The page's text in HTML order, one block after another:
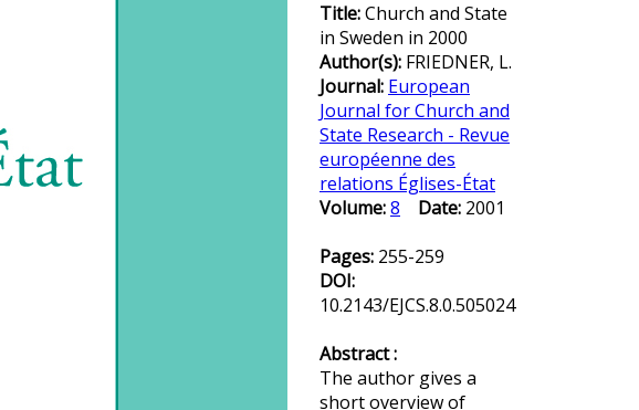
Title:Church and State
in Sweden in 2000
Author(s): FRIEDNER, L.
Journal: European
Journal for Church and
State Research - Revue
européenne des
relations Églises-État
Volume:8 Date: 2001
Pages: 255-259
DOI:
10.2143/EJCS.8.0.505024
Abstract :
The author gives a
short overview of